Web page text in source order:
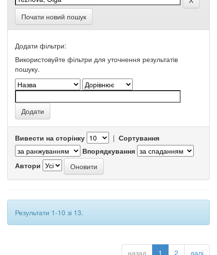
Почати новий пошук
Додати фільтри:
Використовуйте фільтри для уточнення результатів
пошуку.
Вивести на сторінку | Сортування
Впорядкування
Автори
Результати 1-10 зі 13.
назад 1 2 далі